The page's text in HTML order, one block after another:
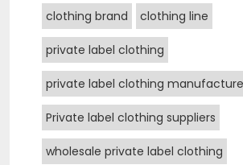
clothing brand clothing line
private label clothing
private label clothing
Private label clothing suppliers
wholesale private label clothing